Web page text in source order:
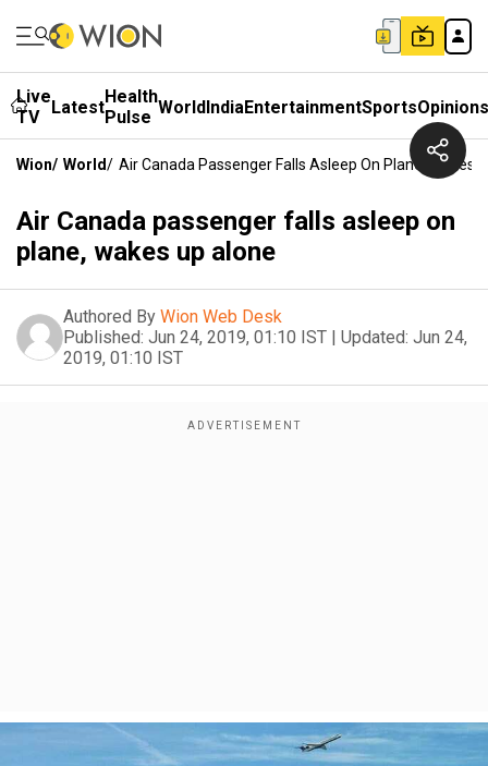
Live
TV
LatestHealth
Pulse WorldIndiaEntertainmentSportsOpinions
Wion/ World/ Air Canada Passenger Falls Asleep On Plane, Wakes
Air Canada passenger falls asleep on
plane, wakes up alone
Authored By Wion Web Desk
Published: Jun 24, 2019, 01:10 IST | Updated: Jun 24,
2019, 01:10 IST